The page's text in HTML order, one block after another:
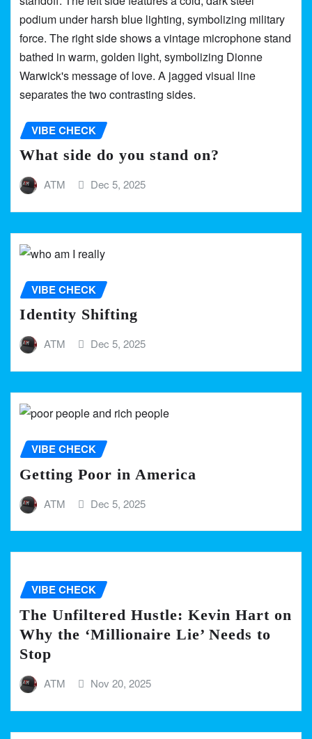
VIBE CHECK
What side do you stand on?
ATM Dec 5, 2025
VIBE CHECK
Identity Shifting
ATM Dec 5, 2025
VIBE CHECK
Getting Poor in America
ATM Dec 5, 2025
VIBE CHECK
The Unfiltered Hustle: Kevin Hart on
Why the ‘Millionaire Lie’ Needs to
Stop
ATM Nov 20, 2025